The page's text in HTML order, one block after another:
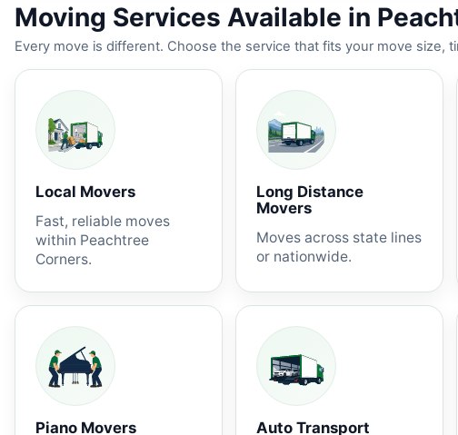
Moving Services Available in
Every move is different. Choose the service that fits your move size,
Local Movers
Fast, reliable moves
within Peachtree
Corners.
Long Distance
Movers
Moves across state lines
or nationwide.
Piano Movers Auto Transport